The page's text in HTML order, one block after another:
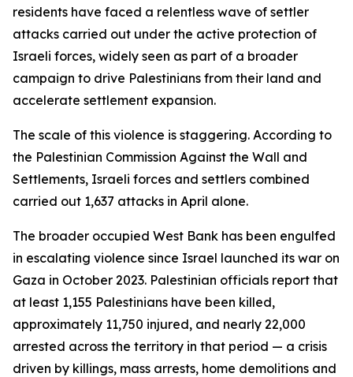
residents have faced a relentless wave of settler
attacks carried out under the active protection of
Israeli forces, widely seen as part of a broader
campaign to drive Palestinians from their land and
accelerate settlement expansion.
The scale of this violence is staggering. According to
the Palestinian Commission Against the Wall and
Settlements, Israeli forces and settlers combined
carried out 1,637 attacks in April alone.
The broader occupied West Bank has been engulfed
in escalating violence since Israel launched its war on
Gaza in October 2023. Palestinian officials report that
at least 1,155 Palestinians have been killed,
approximately 11,750 injured, and nearly 22,000
arrested across the territory in that period — a crisis
driven by killings, mass arrests, home demolitions and